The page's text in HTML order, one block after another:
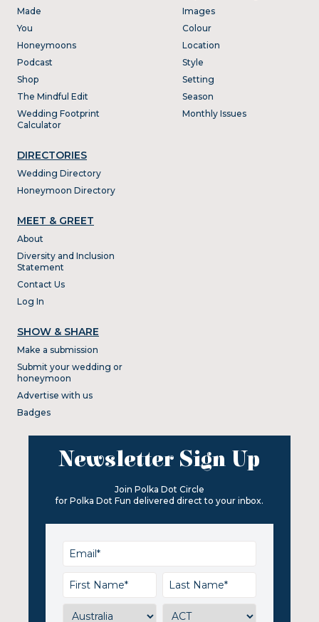
Made
You
Honeymoons
Podcast
Shop
The Mindful Edit
Wedding Footprint
Calculator
DIRECTORIES
Wedding Directory
Honeymoon Directory
Images
Colour
Location
Style
Setting
Season
Monthly Issues
MEET & GREET
About
Diversity and Inclusion
Statement
Contact Us
Log In
SHOW & SHARE
Make a submission
Submit your wedding or
honeymoon
Advertise with us
Badges
Newsletter Sign Up
Join Polka Dot Circle
for Polka Dot Fun delivered direct to your inbox.